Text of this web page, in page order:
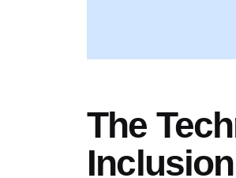
The
Inclusion